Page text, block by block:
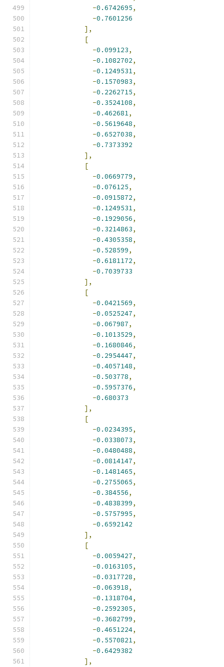
-0.6742695,
-0.7601256
],
[
-0.099123,
-0.1082702,
-0.1249531,
-0.1570983,
-0.2262715,
-0.3524108,
-0.462681,
-0.5619648,
-0.6527038,
-0.7373392
],
[
-0.0669779,
-0.076125,
-0.0915872,
-0.1249531,
-0.1929056,
-0.3214863,
-0.4305358,
-0.528599,
-0.6181172,
-0.7039733
],
[
-0.0421569,
-0.0525247,
-0.067987,
-0.1013529,
-0.1680846,
-0.2954447,
-0.4057148,
-0.503778,
-0.5957376,
-0.680373
],
[
-0.0234395,
-0.0338073,
-0.0480488,
-0.0814147,
-0.1481465,
-0.2755065,
-0.384556,
-0.4838399,
-0.5757995,
-0.6592142
],
[
-0.0059427,
-0.0163105,
-0.0317728,
-0.063918,
-0.1318704,
-0.2592305,
-0.3682799,
-0.4651224,
-0.5570821,
-0.6429382
],